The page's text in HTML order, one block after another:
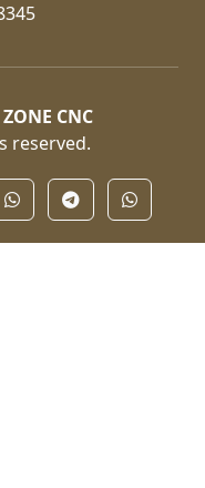
ZONE CNC
reserved.